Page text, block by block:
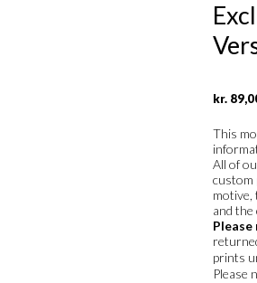
kr.
This
All of
custom
motive,
and
prints
Please